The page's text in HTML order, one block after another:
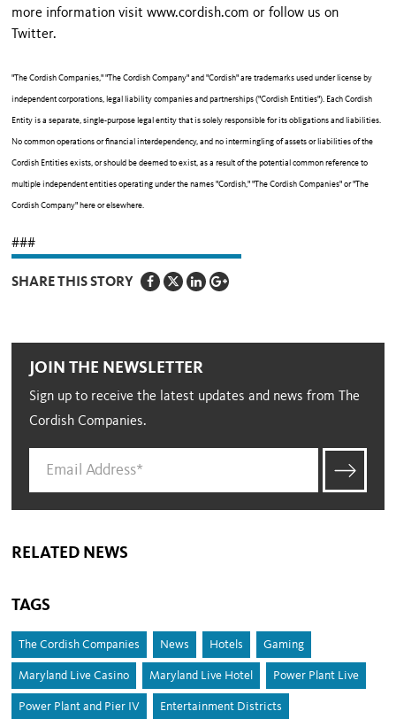
more information visit www.cordish.com or follow us on
Twitter.
"The Cordish Companies," "The Cordish Company" and "Cordish" are trademarks used under license by
independent corporations, legal liability companies and partnerships ("Cordish Entities"). Each Cordish
Entity is a separate, single-purpose legal entity that is solely responsible for its obligations and liabilities.
No common operations or financial interdependency, and no intermingling of assets or liabilities of the
Cordish Entities exists, or should be deemed to exist, as a result of the potential common reference to
multiple independent entities operating under the names "Cordish," "The Cordish Companies" or "The
Cordish Company" here or elsewhere.
###
SHARE THIS STORY
JOIN THE NEWSLETTER
Sign up to receive the latest updates and news from The
Cordish Companies.
RELATED NEWS
TAGS
The Cordish Companies News Hotels Gaming
Maryland Live Casino Maryland Live Hotel Power Plant Live
Power Plant and Pier IV Entertainment Districts